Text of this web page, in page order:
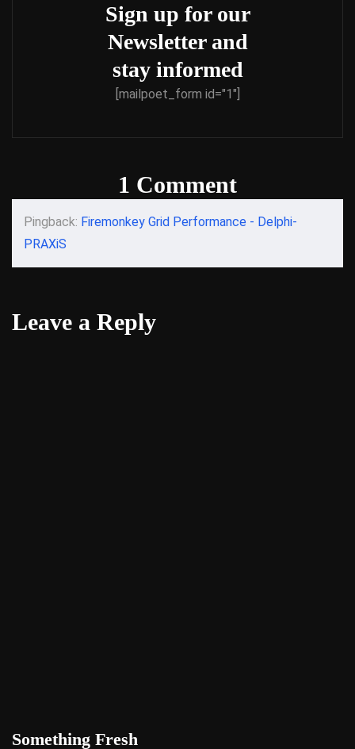
Sign up for our
Newsletter and
stay informed
[mailpoet_form id="1"]
1 Comment
Pingback: Firemonkey Grid Performance - Delphi-
PRAXiS
Leave a Reply
Something Fresh